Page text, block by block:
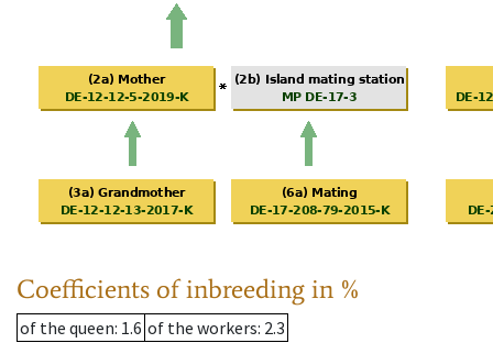
Coefficients of inbreeding in %
of the queen: 1.6 of the workers: 2.3